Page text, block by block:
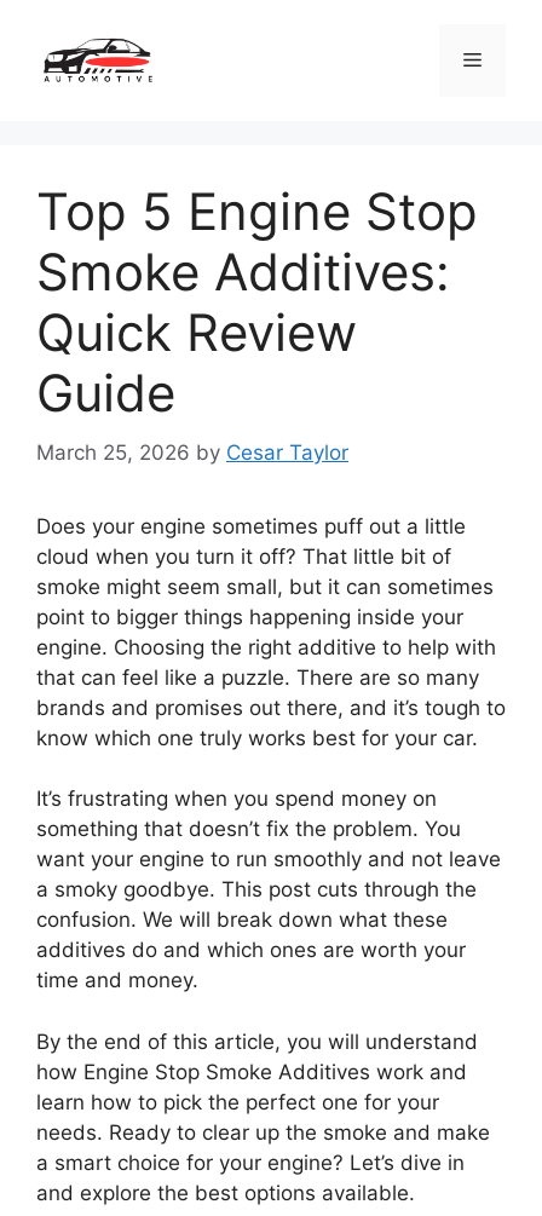
content
Menu
Top 5 Engine Stop
Smoke Additives:
Quick Review
Guide
March 25, 2026 by Cesar Taylor
Does your engine sometimes puff out a little
cloud when you turn it off? That little bit of
smoke might seem small, but it can sometimes
point to bigger things happening inside your
engine. Choosing the right additive to help with
that can feel like a puzzle. There are so many
brands and promises out there, and it’s tough to
know which one truly works best for your car.
It’s frustrating when you spend money on
something that doesn’t fix the problem. You
want your engine to run smoothly and not leave
a smoky goodbye. This post cuts through the
confusion. We will break down what these
additives do and which ones are worth your
time and money.
By the end of this article, you will understand
how Engine Stop Smoke Additives work and
learn how to pick the perfect one for your
needs. Ready to clear up the smoke and make
a smart choice for your engine? Let’s dive in
and explore the best options available.